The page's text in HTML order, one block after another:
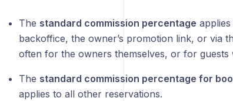
The standard commission percentage
backoffice, the owner’s promotion link, or via
often for the owners themselves, or for guests
The standard commission percentage for
applies to all other reservations.